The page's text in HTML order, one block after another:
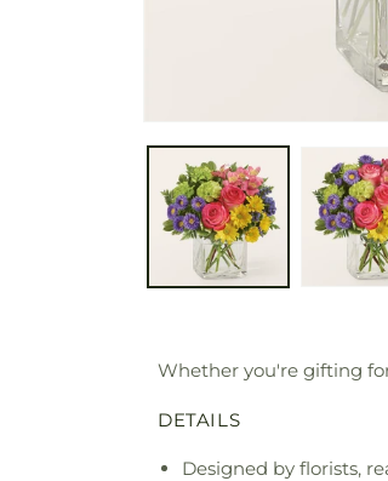
Whether you're gifting
DETAILS
Designed by florists,